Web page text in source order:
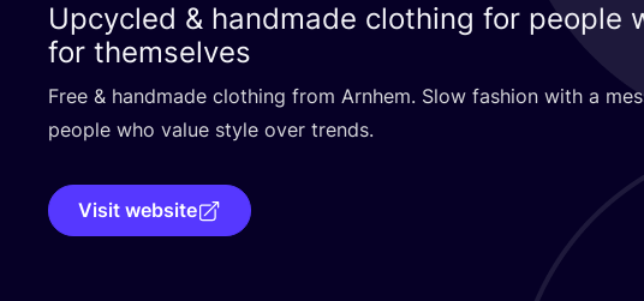
Upcycled & handmade clothing for people
for themselves
Free & handmade clothing from Arnhem. Slow fashion with a
people who value style over trends.
Visit website